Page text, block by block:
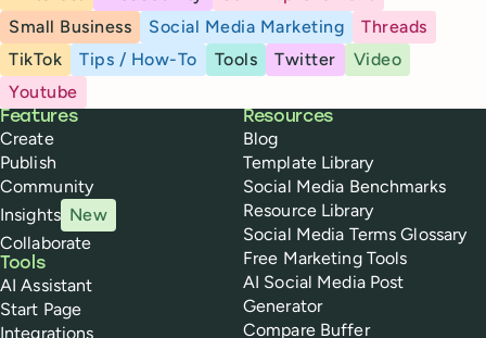
Small Business
Social Media Marketing
Threads
TikTok
Tips / How-To Tools Twitter
Video
Youtube
Buffer
Features
Create
Publish
Community
Insights New
Collaborate
Tools
AI Assistant
Start Page
Integrations
Resources
Blog
Template Library
Social Media Benchmarks
Resource Library
Social Media Terms Glossary
Free Marketing Tools
AI Social Media Post
Generator
Compare Buffer